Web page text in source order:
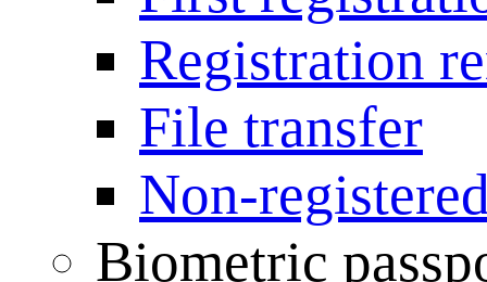
Registration
File transfer
Non-
Biometric